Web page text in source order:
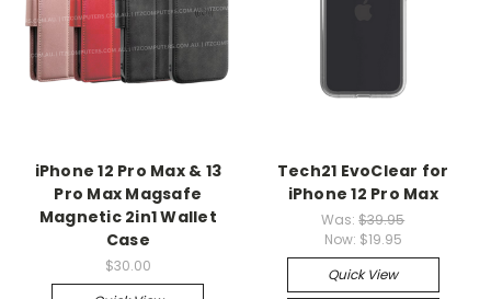
iPhone 12 Pro Max & 13
Pro Max Magsafe
Magnetic 2in1 Wallet
Case
$30.00
Tech21 EvoClear for
iPhone 12 Pro Max
Was:$39.95
Now: $19.95
Quick View